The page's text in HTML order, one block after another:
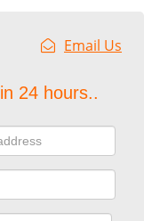
Email Us
24 hours..